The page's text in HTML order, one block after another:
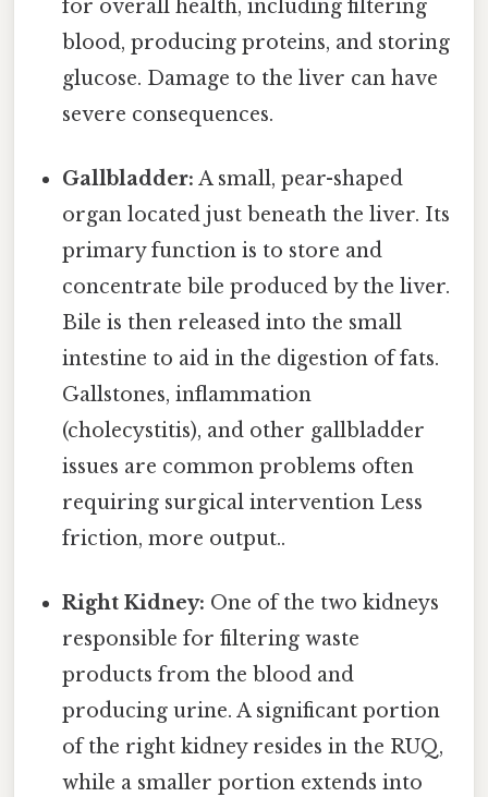
for overall health, including filtering
blood, producing proteins, and storing
glucose. Damage to the liver can have
severe consequences.
Gallbladder: A small, pear-shaped
organ located just beneath the liver. Its
primary function is to store and
concentrate bile produced by the liver.
Bile is then released into the small
intestine to aid in the digestion of fats.
Gallstones, inflammation
(cholecystitis), and other gallbladder
issues are common problems often
requiring surgical intervention Less
friction, more output..
Right Kidney: One of the two kidneys
responsible for filtering waste
products from the blood and
producing urine. A significant portion
of the right kidney resides in the RUQ,
while a smaller portion extends into